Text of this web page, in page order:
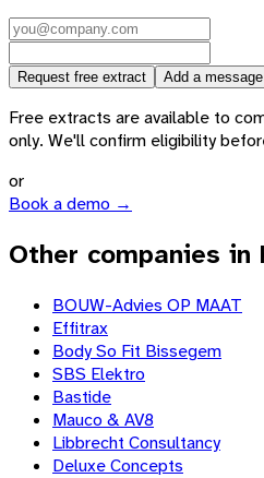
Request free extract Add a message
Free extracts are available to
only. We'll confirm eligibility
or
Book a demo →
Other companies in
BOUW-Advies OP MAAT
Effitrax
Body So Fit Bissegem
SBS Elektro
Bastide
Mauco & AV8
Libbrecht Consultancy
Deluxe Concepts